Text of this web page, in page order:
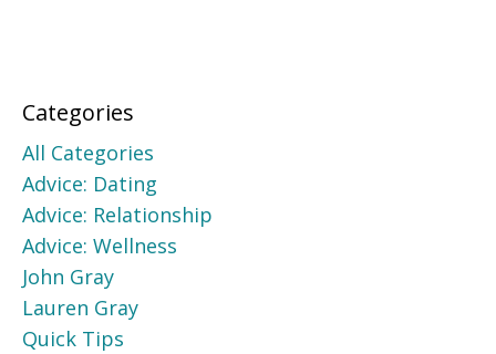
Categories
All Categories
Advice: Dating
Advice: Relationship
Advice: Wellness
John Gray
Lauren Gray
Quick Tips